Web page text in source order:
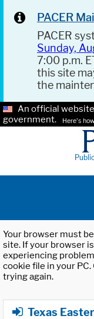
PACER
PACER
Sunday,
7:00 p.m.
this site
the
An official
government.
Here's
Your browser must
site. If your browser
experiencing
cookie file in your
trying again.
Texas